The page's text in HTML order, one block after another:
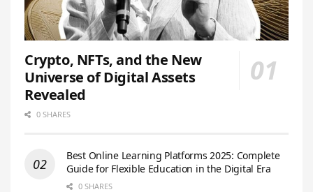
Crypto, NFTs, and the New
Universe of Digital Assets
Revealed
0 SHARES
Best Online Learning Platforms 2025: Complete
Guide for Flexible Education in the Digital Era
0 SHARES